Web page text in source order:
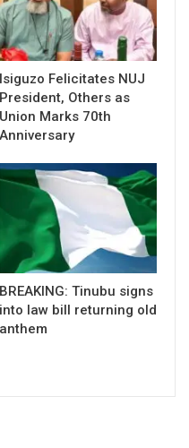
Isiguzo Felicitates NUJ
President, Others as
Union Marks 70th
Anniversary
BREAKING: Tinubu signs
into law bill returning old
anthem